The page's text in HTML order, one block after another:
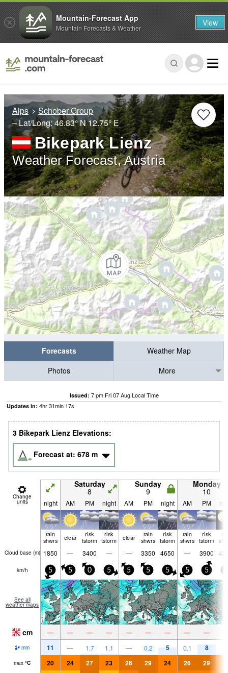
Alps
Schober Group
– Lat/Long:46.83° N12.75° E
Bikepark Lienz
Weather Forecast, Austria
Forecasts
Weather Map
Photos
More
Issued: 7 pm Fri 07 Aug Local Time
Updates in: 4hr31min 16s
3 Bikepark Lienz Elevations:
Forecast at: 678 m
Change
units
Saturday
8
Sunday
9
Monday
10
night AM PM night AM PM night AM PM
rain
shwrs
clear
risk
tstorm
risk
tstorm
clear
rain
shwrs
risk
tstorm
rain
shwrs
risk
tstorm
Cloud base (m) 1850 — 3400 — — 3350 4650 — 3900
km/h 5 5 0 5 5 5 5 5 5
See all
weather maps
cm — — — — — — — — —
mm 11 — 1.7 1.1 — 0.2 5 0.1 8
max °C 20 24 27 23 26 29 24 26 29
Mountain-Forecast App
Mountain Forecasts & Weather View